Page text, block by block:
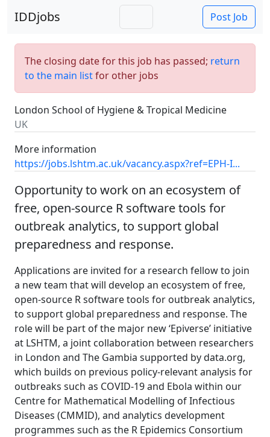
IDDjobs Post Job
The closing date for this job has passed; return
to the main listfor other jobs
London School of Hygiene & Tropical Medicine
UK
More information
https://jobs.lshtm.ac.uk/vacancy.aspx?ref=EPH-I...
Opportunity to work on an ecosystem of
free, open-source R software tools for
outbreak analytics, to support global
preparedness and response.
Applications are invited for a research fellow to join
a new team that will develop an ecosystem of free,
open-source R software tools for outbreak analytics,
to support global preparedness and response. The
role will be part of the major new ‘Epiverse’ initiative
at LSHTM, a joint collaboration between researchers
in London and The Gambia supported by data.org,
which builds on previous policy-relevant analysis for
outbreaks such as COVID-19 and Ebola within our
Centre for Mathematical Modelling of Infectious
Diseases (CMMID), and analytics development
programmes such as the R Epidemics Consortium